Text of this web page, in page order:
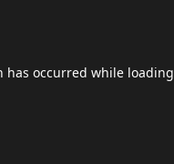
has occurred while loading